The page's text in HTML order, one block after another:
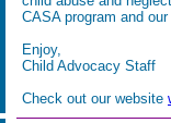
CASA program and
Enjoy,
Child Advocacy Staff
Check out our website